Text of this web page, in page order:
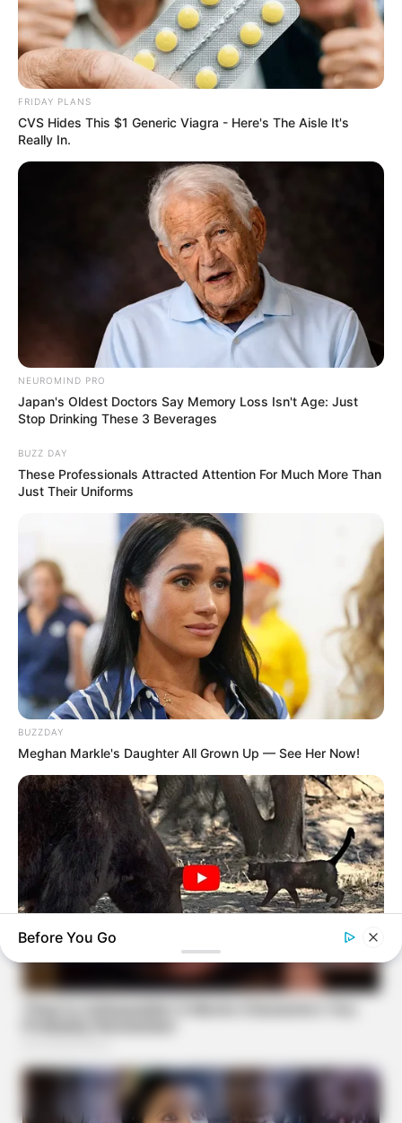
FRIDAY PLANS
CVS Hides This $1 Generic Viagra - Here's The Aisle It's
Really In.
NEUROMIND PRO
Japan's Oldest Doctors Say Memory Loss Isn't Age: Just
Stop Drinking These 3 Beverages
BUZZ DAY
These Professionals Attracted Attention For Much More Than
Just Their Uniforms
BUZZDAY
Meghan Markle's Daughter All Grown Up — See Her Now!
BUZZDAY
Bear Approaches Cat: What Happens Next Is Pure Magic
Before You Go